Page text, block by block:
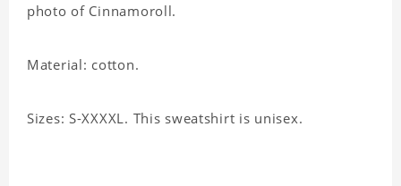
photo of Cinnamoroll.
Material: cotton.
Sizes: S-XXXXL. This sweatshirt is unisex.